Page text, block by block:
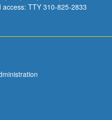
TTY 310-825-2833